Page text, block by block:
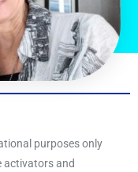
purposes only
activators and